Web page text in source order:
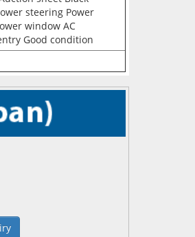
steering Power
window AC
Good condition